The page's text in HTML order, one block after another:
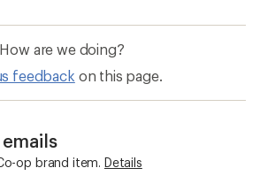
How are we doing?
feedback on this page.
emails
op brand item. Details